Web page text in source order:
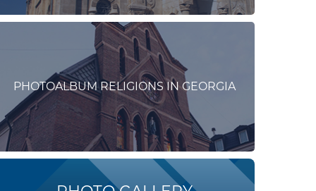
PHOTOALBUM RELIGIONS IN GEORGIA